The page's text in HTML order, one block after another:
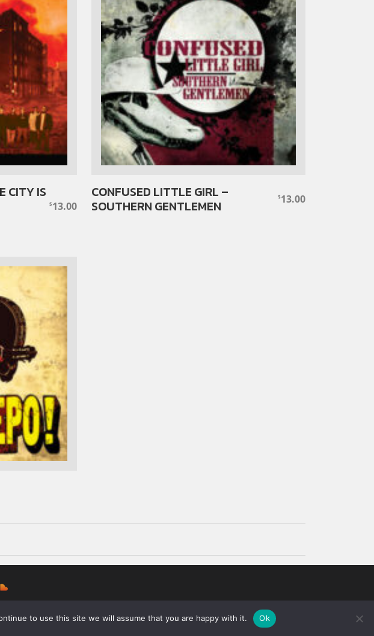
CITY IS
$13.00
CONFUSED LITTLE GIRL –
SOUTHERN GENTLEMEN
$13.00
Twitter
to use this site we will assume that you are happy with it. Ok